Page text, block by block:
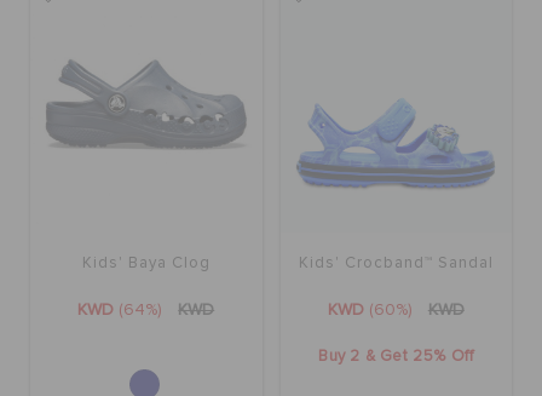
Kids' Baya Clog
KWD (64%) KWD
Kids' Crocband™ Sandal
KWD (60%) KWD
Buy 2 & Get 25% Off